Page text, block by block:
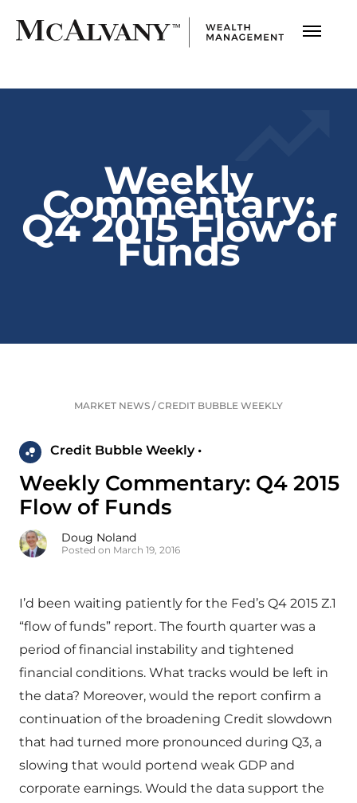
Weekly
Commentary:
Q4 2015 Flow of
Funds
MARKET NEWS /CREDIT BUBBLE WEEKLY
Credit Bubble Weekly •
Weekly Commentary: Q4 2015
Flow of Funds
Doug Noland
Posted on March 19, 2016
I’d been waiting patiently for the Fed’s Q4 2015 Z.1
“flow of funds” report. The fourth quarter was a
period of financial instability and tightened
financial conditions. What tracks would be left in
the data? Moreover, would the report confirm a
continuation of the broadening Credit slowdown
that had turned more pronounced during Q3, a
slowing that would portend weak GDP and
corporate earnings. Would the data support the